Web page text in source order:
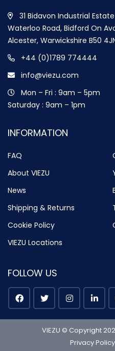
31 Bidavon Industrial Estate
Waterloo Road, Bidford On
Alcester, Warwickshire B50
+44 (0)1789 774444
info@viezu.com
Mon – Fri : 9am – 5pm
Saturday : 9am – 1pm
INFORMATION
FAQ
About VIEZU
News
Shipping & Returns
Cookie Policy
VIEZU Locations
FOLLOW US
VIEZU © Copyright
Privacy Policy